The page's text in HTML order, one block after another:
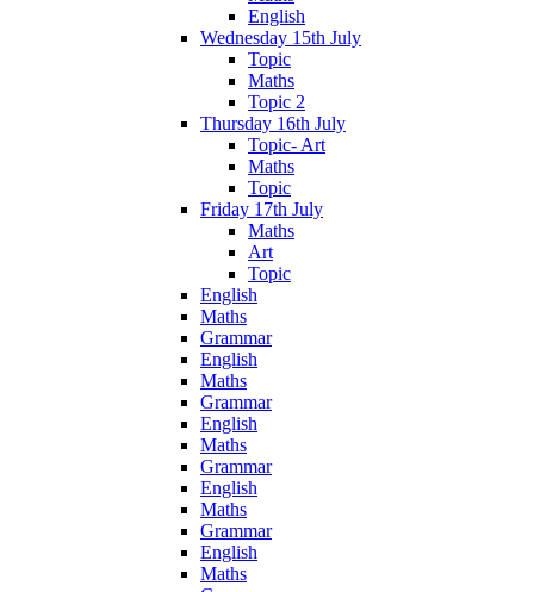
English
Wednesday 15th July
Topic
Maths
Topic 2
Thursday 16th July
Topic- Art
Maths
Topic
Friday 17th July
Maths
Art
Topic
English
Maths
Grammar
English
Maths
Grammar
English
Maths
Grammar
English
Maths
Grammar
English
Maths